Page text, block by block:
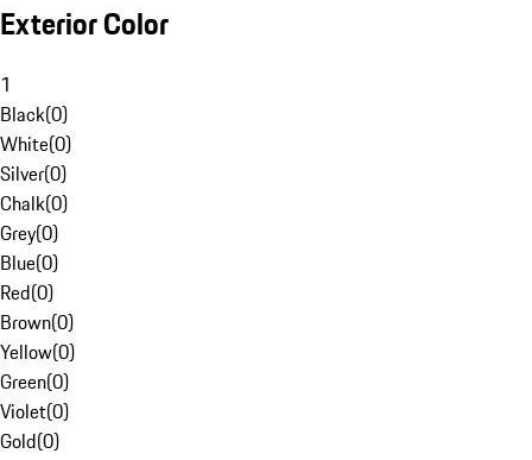
Exterior Color
1
Black(0)
White(0)
Silver(0)
Chalk(0)
Grey(0)
Blue(0)
Red(0)
Brown(0)
Yellow(0)
Green(0)
Violet(0)
Gold(0)